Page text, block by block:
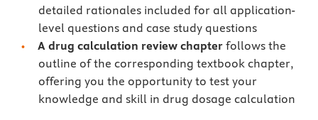
detailed rationales included for all application-
level questions and case study questions
A drug calculation review chapter follows the
outline of the corresponding textbook chapter,
offering you the opportunity to test your
knowledge and skill in drug dosage calculation